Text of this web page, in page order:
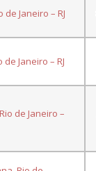
Janeiro – RJ
Janeiro – RJ
de Janeiro –